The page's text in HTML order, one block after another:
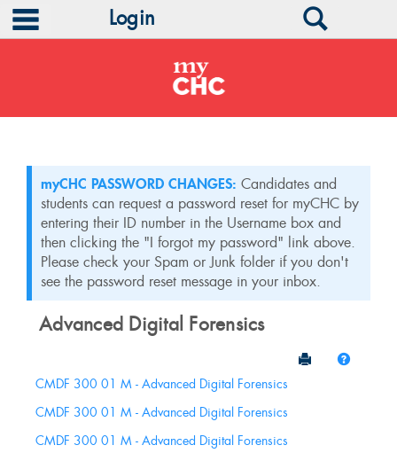
main navigation
Login Search
myCHC PASSWORD CHANGES: Candidates and
students can request a password reset for myCHC by
entering their ID number in the Username box and
then clicking the "I forgot my password" link above.
Please check your Spam or Junk folder if you don't
see the password reset message in your inbox.
Advanced Digital Forensics
Send to
Help
in
this
Course
CMDF 300 01 M - Advanced Digital Forensics
CMDF 300 01 M - Advanced Digital Forensics
CMDF 300 01 M - Advanced Digital Forensics